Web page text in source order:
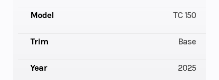
Model TC 150
Trim Base
Year 2025